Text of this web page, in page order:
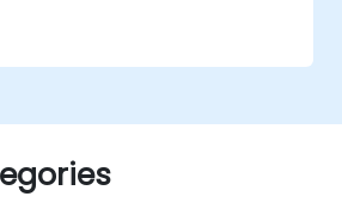
requirements analysis
their advantage.
efficiently with architects
through an iterative
gathering process.